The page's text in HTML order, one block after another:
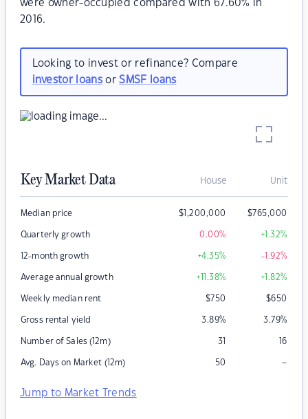
were owner-occupied compared with 67.60% in
2016.
Looking to invest or refinance? Compare
investor loansorSMSF loans
Key Market Data House Unit
Median price $1,200,000 $765,000
Quarterly growth 0.00% +1.32%
12-month growth +4.35% -1.92%
Average annual growth +11.38% +1.82%
Weekly median rent $750 $650
Gross rental yield 3.89% 3.79%
Number of Sales (12m) 31 16
Avg. Days on Market (12m) 50 –
Jump to Market Trends